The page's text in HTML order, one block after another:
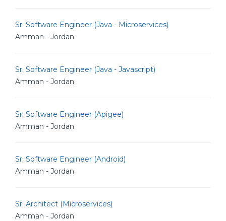
Sr. Software Engineer (Java - Microservices)
Amman - Jordan
Sr. Software Engineer (Java - Javascript)
Amman - Jordan
Sr. Software Engineer (Apigee)
Amman - Jordan
Sr. Software Engineer (Android)
Amman - Jordan
Sr. Architect (Microservices)
Amman - Jordan